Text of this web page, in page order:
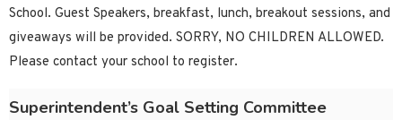
School. Guest Speakers, breakfast, lunch, breakout sessions, and
giveaways will be provided. SORRY, NO CHILDREN ALLOWED.
Please contact your school to register.
Superintendent’s Goal Setting Committee